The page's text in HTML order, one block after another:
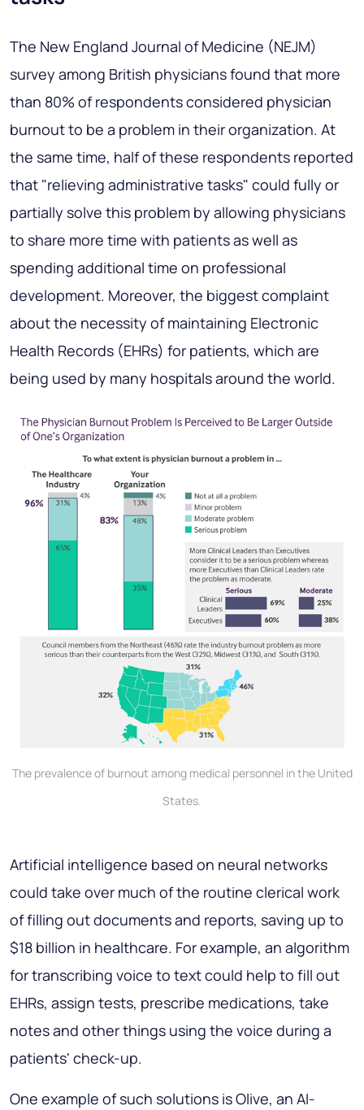
The New England Journal of Medicine (NEJM)
survey among British physicians found that more
than 80% of respondents considered physician
burnout to be a problem in their organization. At
the same time, half of these respondents reported
that "relieving administrative tasks" could fully or
partially solve this problem by allowing physicians
to share more time with patients as well as
spending additional time on professional
development. Moreover, the biggest complaint
about the necessity of maintaining Electronic
Health Records (EHRs) for patients, which are
being used by many hospitals around the world.
The prevalence of burnout among medical personnel in the United
States.
Artificial intelligence based on neural networks
could take over much of the routine clerical work
of filling out documents and reports, saving up to
$18 billion in healthcare. For example, an algorithm
for transcribing voice to text could help to fill out
EHRs, assign tests, prescribe medications, take
notes and other things using the voice during a
patients' check-up.
One example of such solutions is Olive, an AI-